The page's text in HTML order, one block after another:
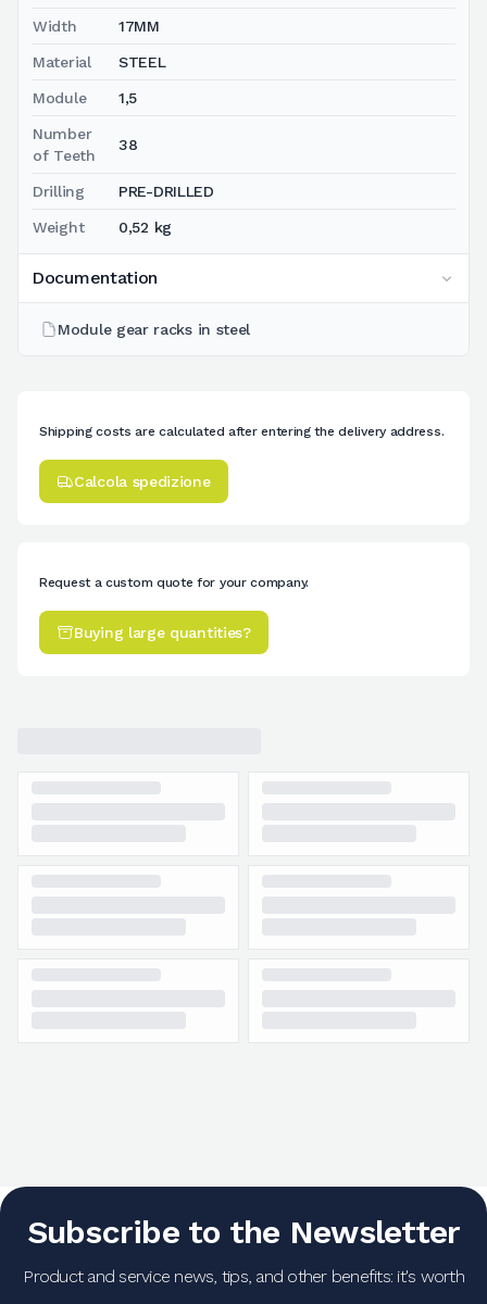
Width 17MM
Material STEEL
Module 1,5
Number
of Teeth
38
Drilling PRE-DRILLED
Weight 0,52 kg
Documentation
Module gear racks in steel
Shipping costs are calculated after entering the delivery address.
Calcola spedizione
Request a custom quote for your company.
Buying large quantities?
Subscribe to the Newsletter
Product and service news, tips, and other benefits: it's worth